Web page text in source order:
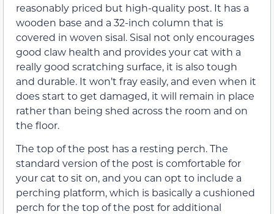
reasonably priced but high-quality post. It has a
wooden base and a 32-inch column that is
covered in woven sisal. Sisal not only encourages
good claw health and provides your cat with a
really good scratching surface, it is also tough
and durable. It won’t fray easily, and even when it
does start to get damaged, it will remain in place
rather than being shed across the room and on
the floor.
The top of the post has a resting perch. The
standard version of the post is comfortable for
your cat to sit on, and you can opt to include a
perching platform, which is basically a cushioned
perch for the top of the post for additional